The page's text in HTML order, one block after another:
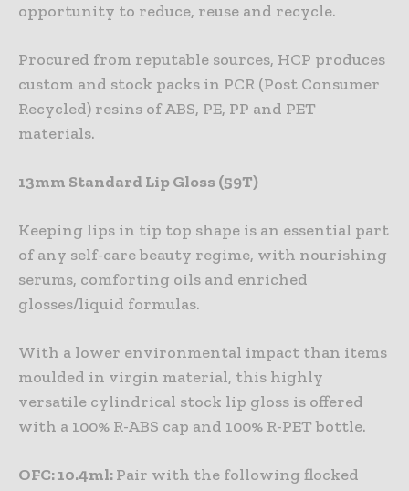
opportunity to reduce, reuse and recycle.
Procured from reputable sources, HCP produces
custom and stock packs in PCR (Post Consumer
Recycled) resins of ABS, PE, PP and PET
materials.
13mm Standard Lip Gloss (59T)
Keeping lips in tip top shape is an essential part
of any self-care beauty regime, with nourishing
serums, comforting oils and enriched
glosses/liquid formulas.
With a lower environmental impact than items
moulded in virgin material, this highly
versatile cylindrical stock lip gloss is offered
with a 100% R-ABS cap and 100% R-PET bottle.
OFC: 10.4ml:Pair with the following flocked